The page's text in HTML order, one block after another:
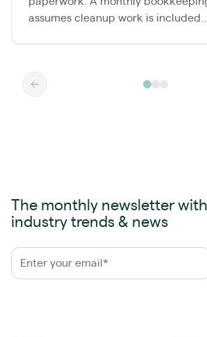
assumes cleanup work is included....
The monthly newsletter
industry trends & news